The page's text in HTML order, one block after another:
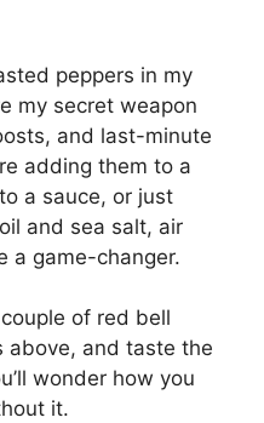
peppers in my
my secret weapon
and last-minute
adding them to a
a sauce, or just
and sea salt, air
a game-changer.
of red bell
above, and taste the
wonder how you
it.